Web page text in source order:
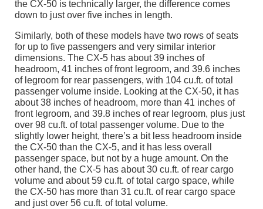
the CX-50 is technically larger, the difference comes
down to just over five inches in length.
Similarly, both of these models have two rows of seats
for up to five passengers and very similar interior
dimensions. The CX-5 has about 39 inches of
headroom, 41 inches of front legroom, and 39.6 inches
of legroom for rear passengers, with 104 cu.ft. of total
passenger volume inside. Looking at the CX-50, it has
about 38 inches of headroom, more than 41 inches of
front legroom, and 39.8 inches of rear legroom, plus just
over 98 cu.ft. of total passenger volume. Due to the
slightly lower height, there’s a bit less headroom inside
the CX-50 than the CX-5, and it has less overall
passenger space, but not by a huge amount. On the
other hand, the CX-5 has about 30 cu.ft. of rear cargo
volume and about 59 cu.ft. of total cargo space, while
the CX-50 has more than 31 cu.ft. of rear cargo space
and just over 56 cu.ft. of total volume.